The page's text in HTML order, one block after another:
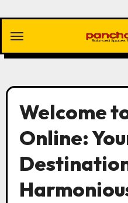
content
Welcome
Online: